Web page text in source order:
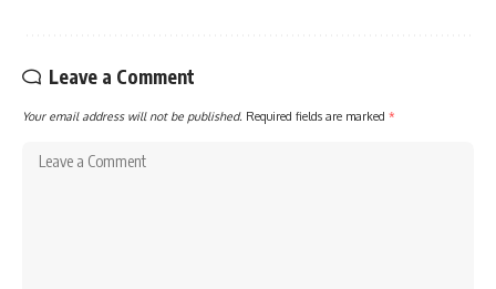
Leave a Comment
Your email address will not be published. Required fields are marked *